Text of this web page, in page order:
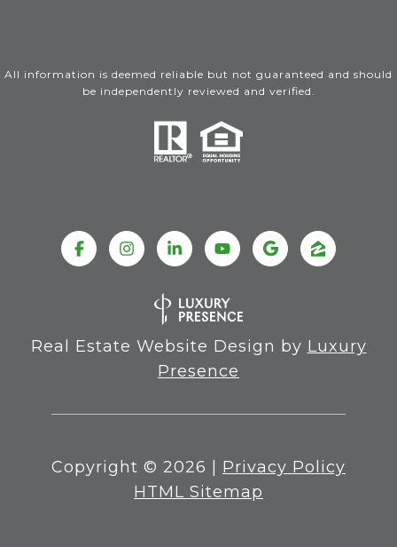
All information is deemed reliable but not guaranteed and should
be independently reviewed and verified.
Real Estate Website Design by Luxury
Presence
Copyright © 2026 | Privacy Policy
HTML Sitemap